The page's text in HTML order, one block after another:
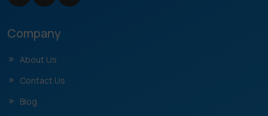
Company
About Us
Contact Us
Blog